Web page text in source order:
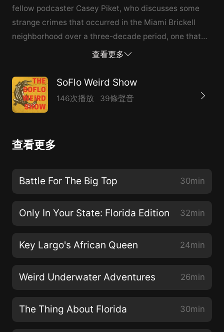
fellow podcaster Casey Piket, who discusses some
strange crimes that occurred in the Miami Brickell
neighborhood over a three-decade period, one that
includes a likeable thief named Gentle Jim. Then,
a petty thief who puckers up for his prize. And finally,
the story of the man behind America's biggest jewel
heist of the 20th Century. This is the stuff of movies!
查看更多
SoFlo Weird Show
146次播放 39條聲音
查看更多
Battle For The Big Top 30min
Only In Your State: Florida Edition 32min
Key Largo's African Queen 24min
Weird Underwater Adventures 26min
The Thing About Florida 30min